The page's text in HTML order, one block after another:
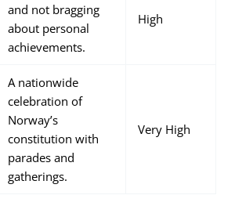
and not bragging
about personal
achievements.
High
A nationwide
celebration of
Norway’s
constitution with
parades and
gatherings.
Very High